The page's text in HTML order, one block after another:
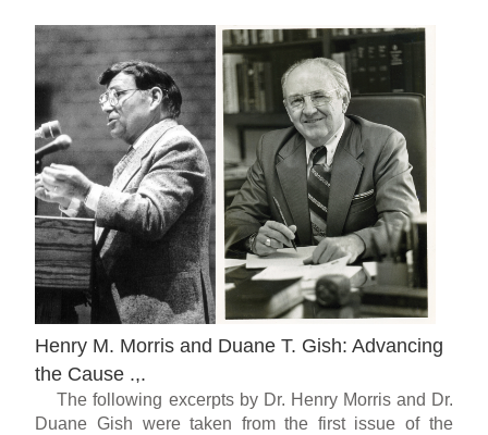
Henry M. Morris and Duane T. Gish: Advancing
the Cause .,.
The following excerpts by Dr. Henry Morris and Dr.
Duane Gish were taken from the first issue of the